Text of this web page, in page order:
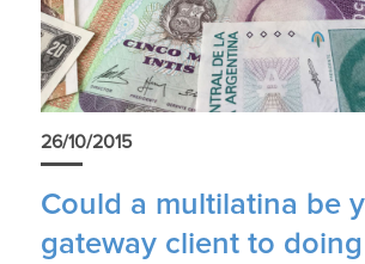
26/10/2015
Could a multilatina be
gateway client to